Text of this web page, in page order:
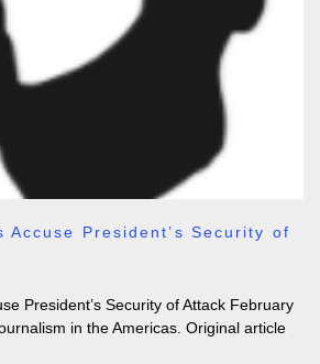
Accuse President’s Security of
President’s Security of Attack February
in the Americas. Original article